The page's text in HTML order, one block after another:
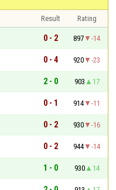
Result
Rating
0 - 2 897
-14
0 - 4 920
-23
2 - 0 903
17
0 - 1 914
-11
0 - 2 930
-16
0 - 2 944
-14
1 - 0 930
14